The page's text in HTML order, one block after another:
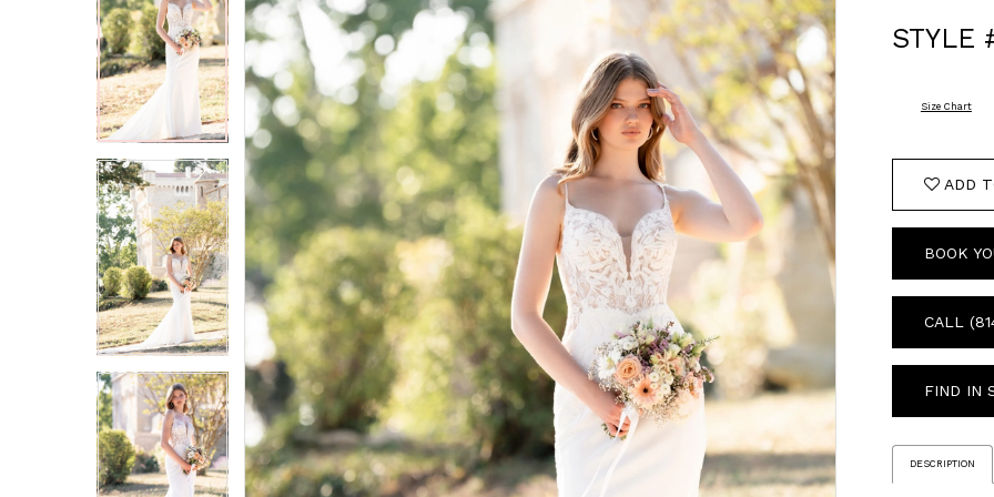
2
3
4
2
3
STYLE
Size Chart
ADD
BOOK
CALL
FIND IN
DESCRIPTION